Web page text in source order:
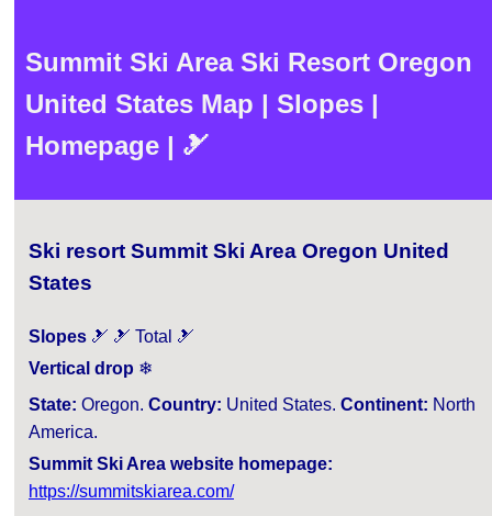
Summit Ski Area Ski Resort Oregon
United States Map | Slopes |
Homepage | 🎿
Ski resort Summit Ski Area Oregon United
States
Slopes 🎿 🎿 Total 🎿
Vertical drop ❄
State: Oregon. Country: United States. Continent: North
America.
Summit Ski Area website homepage:
https://summitskiarea.com/